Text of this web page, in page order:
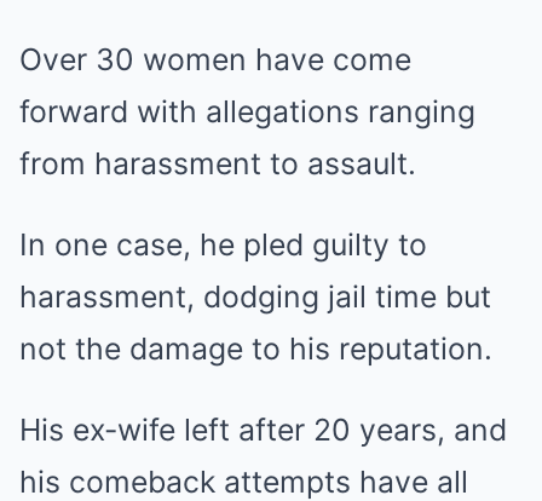
Over 30 women have come
forward with allegations ranging
from harassment to assault.
In one case, he pled guilty to
harassment, dodging jail time but
not the damage to his reputation.
His ex-wife left after 20 years, and
his comeback attempts have all